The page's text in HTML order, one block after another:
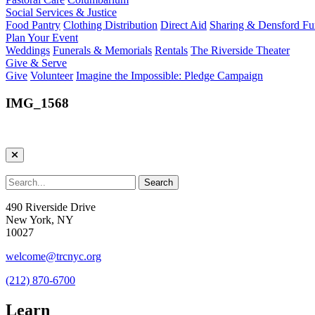
Social Services & Justice
Food Pantry Clothing Distribution Direct Aid Sharing & Densford
Plan Your Event
Weddings Funerals & Memorials Rentals The Riverside Theater
Give & Serve
Give Volunteer Imagine the Impossible: Pledge Campaign
IMG_1568
490 Riverside Drive
New York, NY
10027
welcome@trcnyc.org
(212) 870-6700
Learn